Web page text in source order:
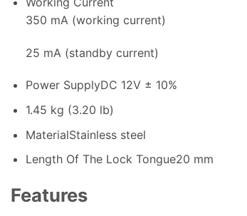
350 mA (working current)
25 mA (standby current)
Power SupplyDC 12V ± 10%
1.45 kg (3.20 lb)
MaterialStainless steel
Length Of The Lock Tongue20 mm
Features